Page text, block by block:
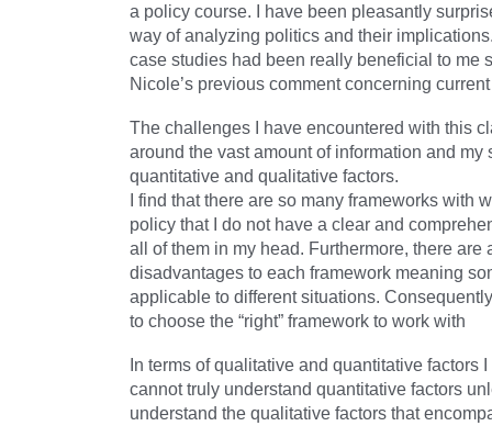
a policy course. I have been pleasantly
way of analyzing politics and their
case studies had been really beneficial to me
Nicole’s previous comment concerning
The challenges I have encountered with this
around the vast amount of information and my
quantitative and qualitative factors.
I find that there are so many frameworks with
policy that I do not have a clear and
all of them in my head. Furthermore, there are
disadvantages to each framework meaning
applicable to different situations.
to choose the “right” framework to work with
In terms of qualitative and quantitative factors
cannot truly understand quantitative factors
understand the qualitative factors that